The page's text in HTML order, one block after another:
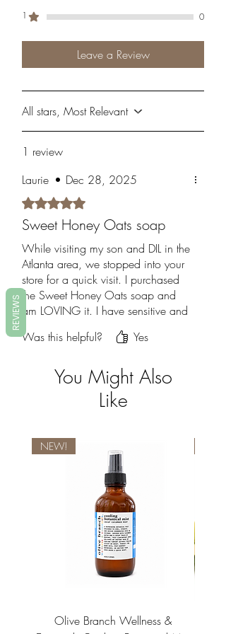
1
0
Leave a Review
All stars, Most Relevant
1 review
Laurie • Dec 28, 2025
Rated 5 out of 5 stars.
Sweet Honey Oats soap
While visiting my son and DIL in the
Atlanta area, we stopped into your
store for a quick visit. I purchased
the Sweet Honey Oats soap and
am LOVING it. I have sensitive and
dry skin and this soap has made a
world of difference for me.
Was this helpful? Yes
You Might Also
Like
NEW!
Olive Branch Wellness &
REVIEWS